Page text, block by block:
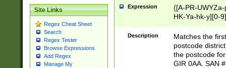
Site Links
Regex Cheat Sheet
Search
Regex Tester
Browse Expressions
Add Regex
Manage My
Expression
([A-PR-
HK-Ya-hk-y][0-
[A-HJKS-UWa-
Description
Matches the
postcode
the postcode
GIR 0AA. SAN